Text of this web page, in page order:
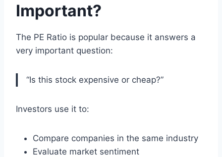
Important?
The PE Ratio is popular because it answers a
very important question:
“Is this stock expensive or cheap?”
Investors use it to:
Compare companies in the same industry
Evaluate market sentiment